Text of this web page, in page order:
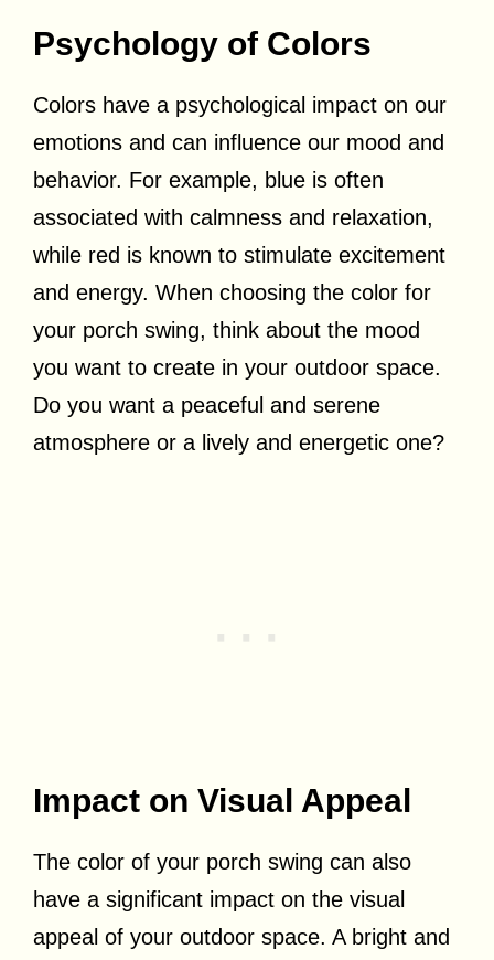
Psychology of Colors
Colors have a psychological impact on our
emotions and can influence our mood and
behavior. For example, blue is often
associated with calmness and relaxation,
while red is known to stimulate excitement
and energy. When choosing the color for
your porch swing, think about the mood
you want to create in your outdoor space.
Do you want a peaceful and serene
atmosphere or a lively and energetic one?
Impact on Visual Appeal
The color of your porch swing can also
have a significant impact on the visual
appeal of your outdoor space. A bright and